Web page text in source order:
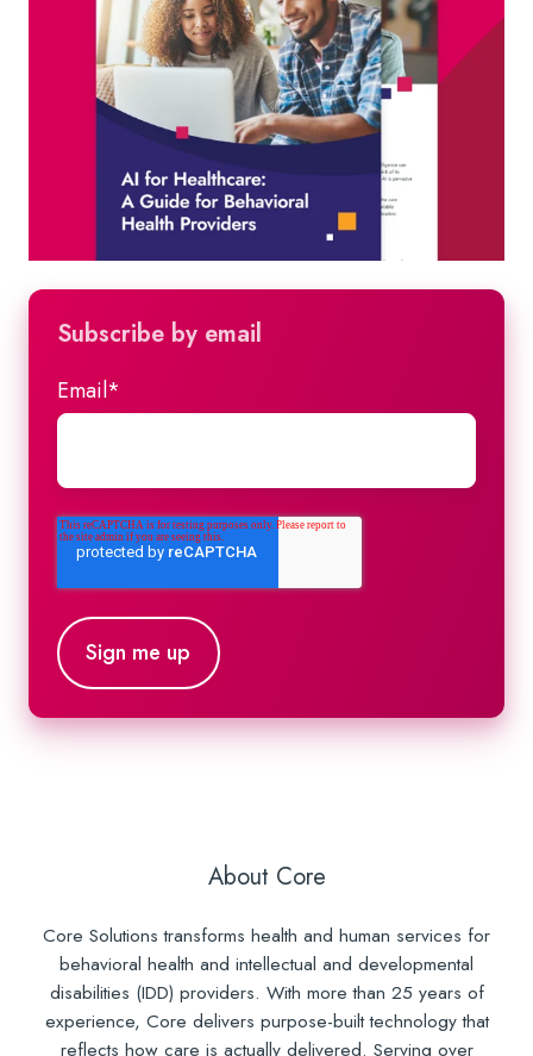
Subscribe by email
Email*
About Core
Core Solutions transforms health and human services for
behavioral health and intellectual and developmental
disabilities (IDD) providers. With more than 25 years of
experience, Core delivers purpose-built technology that
reflects how care is actually delivered. Serving over